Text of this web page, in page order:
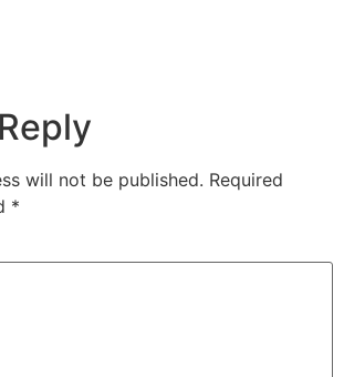
will not be published. Required
*